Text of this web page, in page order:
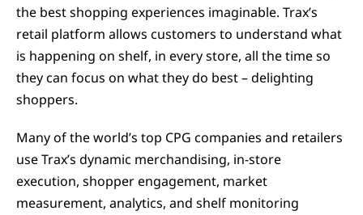
the best shopping experiences imaginable. Trax’s
retail platform allows customers to understand what
is happening on shelf, in every store, all the time so
they can focus on what they do best – delighting
shoppers.
Many of the world’s top CPG companies and retailers
use Trax’s dynamic merchandising, in-store
execution, shopper engagement, market
measurement, analytics, and shelf monitoring